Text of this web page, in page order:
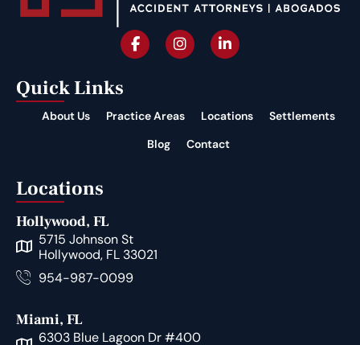
Quick Links
About Us Practice Areas Locations
Settlements
Blog
Contact
Locations
Hollywood, FL
5715 Johnson St
Hollywood, FL 33021
954-987-0099
Miami, FL
6303 Blue Lagoon Dr #400